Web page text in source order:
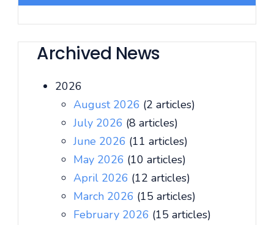
Archived News
2026
August 2026 (2 articles)
July 2026 (8 articles)
June 2026 (11 articles)
May 2026 (10 articles)
April 2026 (12 articles)
March 2026 (15 articles)
February 2026 (15 articles)